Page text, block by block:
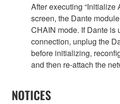
After executing “Initialize
screen, the Dante
CHAIN mode. If Dante is
connection, unplug the
before initializing,
and then re-attach the
NOTICES